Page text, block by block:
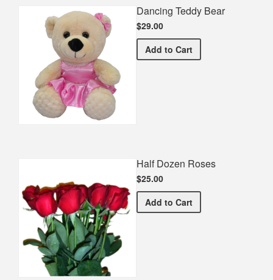
Dancing Teddy Bear
$29.00
Add Dancing Teddy Bear
to Cart
Half Dozen Roses
$25.00
Add Half Dozen Roses
to Cart